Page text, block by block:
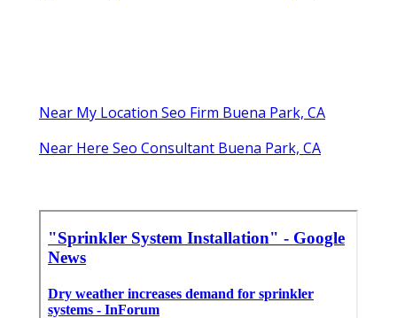
Near My Location Seo Firm Buena Park, CA
Near Here Seo Consultant Buena Park, CA